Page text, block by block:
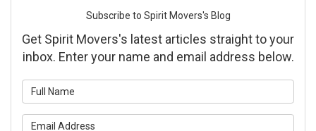
Subscribe to Spirit Movers's Blog
Get Spirit Movers's latest articles straight to your
inbox. Enter your name and email address below.